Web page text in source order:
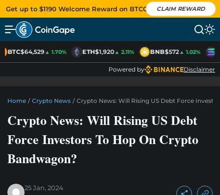
Get up to $1190 Welcome Reward on BTCC CLAIM REWARD
BTC$64,529▲ 1.70% ETH$1,920▲ 2.11% BNB$572▲ 1.02%
Powered by Disclaimer
Home / Crypto News / Crypto News: Will Rising US Debt Force
Crypto News: Will Rising US Debt
Force Investors To Hop On Crypto
Bandwagon?
25 Jan, 2024